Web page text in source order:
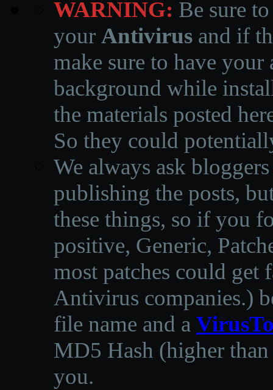
WARNING: Be sure
your Antivirus and if
make sure to have
background while
the materials posted
So they could
We always ask
publishing the posts,
these things, so if you
positive, Generic,
most patches could get
Antivirus companies.)
file name and a
MD5 Hash (higher
you.